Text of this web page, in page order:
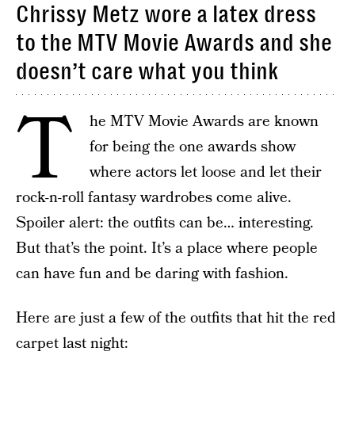
Chrissy Metz wore a latex dress
to the MTV Movie Awards and she
doesn’t care what you think
T
he MTV Movie Awards are known
for being the one awards show
where actors let loose and let their
rock-n-roll fantasy wardrobes come alive.
Spoiler alert: the outfits can be… interesting.
But that’s the point. It’s a place where people
can have fun and be daring with fashion.
Here are just a few of the outfits that hit the red
carpet last night: